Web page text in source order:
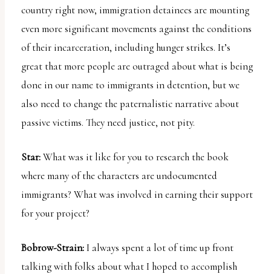
country right now, immigration detainees are mounting
even more significant movements against the conditions
of their incarceration, including hunger strikes. It’s
great that more people are outraged about what is being
done in our name to immigrants in detention, but we
also need to change the paternalistic narrative about
passive victims. They need justice, not pity.
Star:What was it like for you to research the book
where many of the characters are undocumented
immigrants? What was involved in earning their support
for your project?
Bobrow-Strain:I always spent a lot of time up front
talking with folks about what I hoped to accomplish